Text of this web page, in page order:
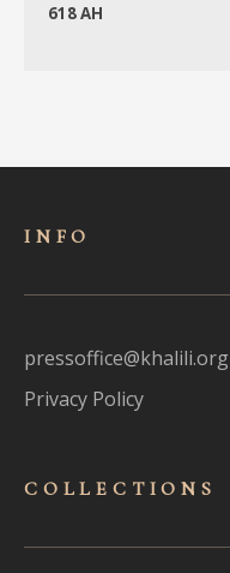
618 AH
INFO
pressoffice@khalili.org
Privacy Policy
COLLECTIONS